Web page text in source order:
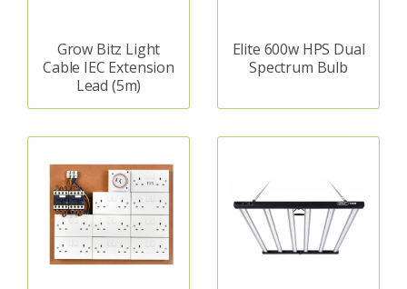
Grow Bitz Light
Cable IEC Extension
Lead (5m)
Elite 600w HPS Dual
Spectrum Bulb